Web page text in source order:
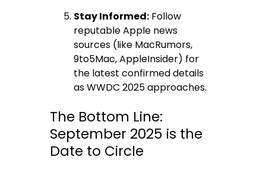
Stay Informed: Follow
reputable Apple news
sources (like MacRumors,
9to5Mac, AppleInsider) for
the latest confirmed details
as WWDC 2025 approaches.
The Bottom Line:
September 2025 is the
Date to Circle